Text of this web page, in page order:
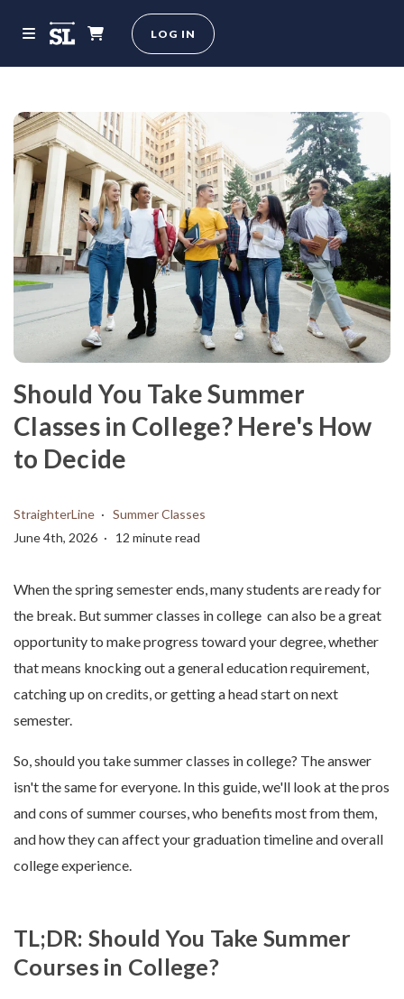
LOG IN
Should You Take Summer
Classes in College? Here's How
to Decide
StraighterLine
Summer Classes
June 4th, 2026
12 minute read
When the spring semester ends, many students are ready for
the break. But summer classes in college can also be a great
opportunity to make progress toward your degree, whether
that means knocking out a general education requirement,
catching up on credits, or getting a head start on next
semester.
So, should you take summer classes in college? The answer
isn't the same for everyone. In this guide, we'll look at the pros
and cons of summer courses, who benefits most from them,
and how they can affect your graduation timeline and overall
college experience.
TL;DR: Should You Take Summer
Courses in College?